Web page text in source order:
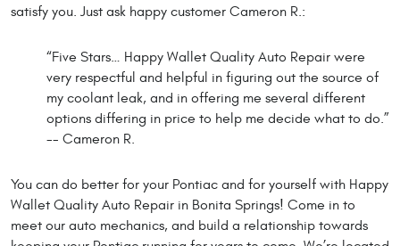
satisfy you. Just ask happy customer Cameron R.:
“Five Stars… Happy Wallet Quality Auto Repair were
very respectful and helpful in figuring out the source of
my coolant leak, and in offering me several different
options differing in price to help me decide what to do.”
-- Cameron R.
You can do better for your Pontiac and for yourself with Happy
Wallet Quality Auto Repair in Bonita Springs! Come in to
meet our auto mechanics, and build a relationship towards